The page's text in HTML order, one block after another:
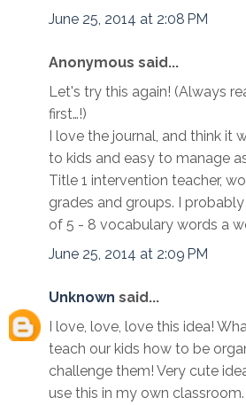
June 25, 2014 at 2:08 PM
Anonymous said...
Let's try this again! (Always
first…!)
I love the journal, and think it
to kids and easy to manage
Title 1 intervention teacher,
grades and groups. I
of 5 - 8 vocabulary words a
June 25, 2014 at 2:09 PM
Unknown said...
I love, love, love this idea!
teach our kids how to be
challenge them! Very cute
use this in my own classroom.